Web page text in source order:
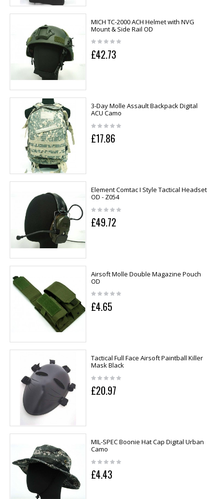
MICH TC-2000 ACH Helmet with NVG
Mount & Side Rail OD
£42.73
3-Day Molle Assault Backpack Digital
ACU Camo
£17.86
Element Comtac I Style Tactical Headset
OD - Z054
£49.72
Airsoft Molle Double Magazine Pouch
OD
£4.65
Tactical Full Face Airsoft Paintball Killer
Mask Black
£20.97
MIL-SPEC Boonie Hat Cap Digital Urban
Camo
£4.43